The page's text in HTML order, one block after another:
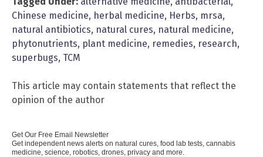
Chinese medicine, herbal medicine, Herbs, mrsa,
natural antibiotics, natural cures, natural medicine,
phytonutrients, plant medicine, remedies, research,
superbugs, TCM
This article may contain statements that reflect the
opinion of the author
Get Our Free Email Newsletter
Get independent news alerts on natural cures, food lab tests, cannabis
medicine, science, robotics, drones, privacy and more.